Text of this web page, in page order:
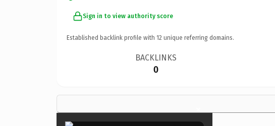
Sign in to view authority score
Established backlink profile with 12 unique referring domains.
BACKLINKS
0
×